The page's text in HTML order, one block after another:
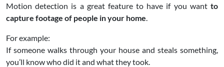
Motion detection is a great feature to have if you want to
capture footage of people in your home
For example:
If someone walks through your house and steals something,
you’ll know who did it and what they took.